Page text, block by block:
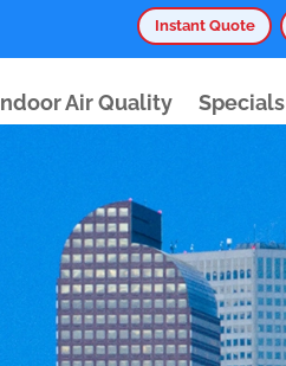
Instant Quote
Indoor Air Quality Specials